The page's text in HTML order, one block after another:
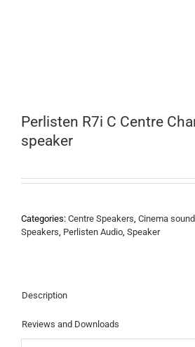
Perlisten R7i C Centre
speaker
Categories: Centre Speakers, Cinema
Speakers, Perlisten Audio, Speaker
Description
Reviews and Downloads